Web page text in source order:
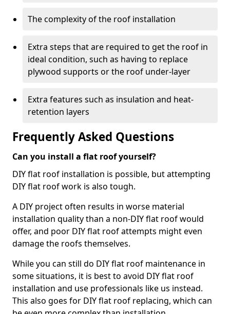
The complexity of the roof installation
Extra steps that are required to get the roof in
ideal condition, such as having to replace
plywood supports or the roof under-layer
Extra features such as insulation and heat-
retention layers
Frequently Asked Questions
Can you install a flat roof yourself?
DIY flat roof installation is possible, but attempting
DIY flat roof work is also tough.
A DIY project often results in worse material
installation quality than a non-DIY flat roof would
offer, and poor DIY flat roof attempts might even
damage the roofs themselves.
While you can still do DIY flat roof maintenance in
some situations, it is best to avoid DIY flat roof
installation and use professionals like us instead.
This also goes for DIY flat roof replacing, which can